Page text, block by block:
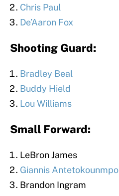
Chris Paul
De’Aaron Fox
Shooting Guard:
Bradley Beal
Buddy Hield
Lou Williams
Small Forward:
LeBron James
Giannis Antetokounmpo
Brandon Ingram